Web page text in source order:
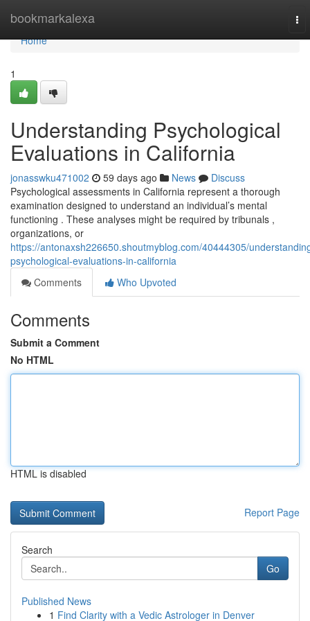
bookmarkalexa
Home
Home
1
Understanding Psychological
Evaluations in California
jonasswku471002 59 days ago News
Discuss
Psychological assessments in California represent a thorough
examination designed to understand an individual’s mental
functioning . These analyses might be required by tribunals ,
organizations, or
https://antonaxsh226650.shoutmyblog.com/40444305/
psychological-evaluations-in-california
Comments
Who Upvoted
Comments
Submit a Comment
No HTML
HTML is disabled
Report Page
Search
Go
Published News
1 Find Clarity with a Vedic Astrologer in Denver